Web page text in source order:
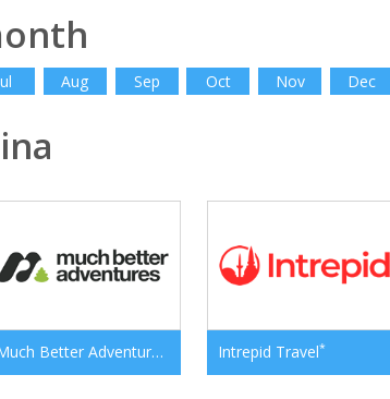
Aug Sep Oct Nov Dec
Much Better Adventures Intrepid Travel*